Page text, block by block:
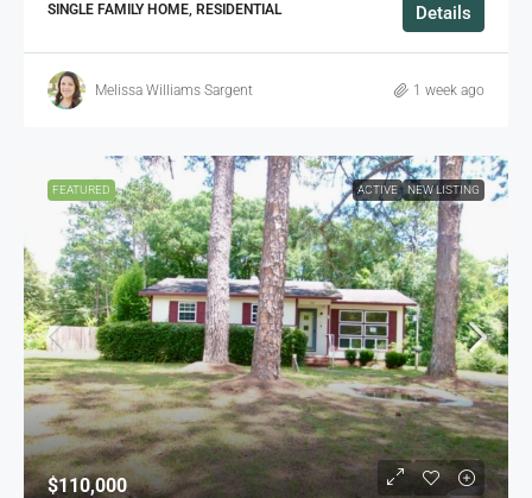
SINGLE FAMILY HOME, RESIDENTIAL Details
Melissa Williams Sargent 1 week ago
FEATURED ACTIVE NEW LISTING
$110,000